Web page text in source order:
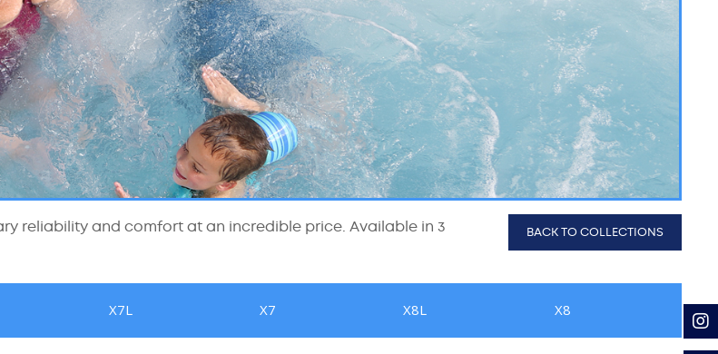
BACK TO COLLECTIONS
reliability and comfort at an incredible price. Available in 3
X7L X7 X8L X8